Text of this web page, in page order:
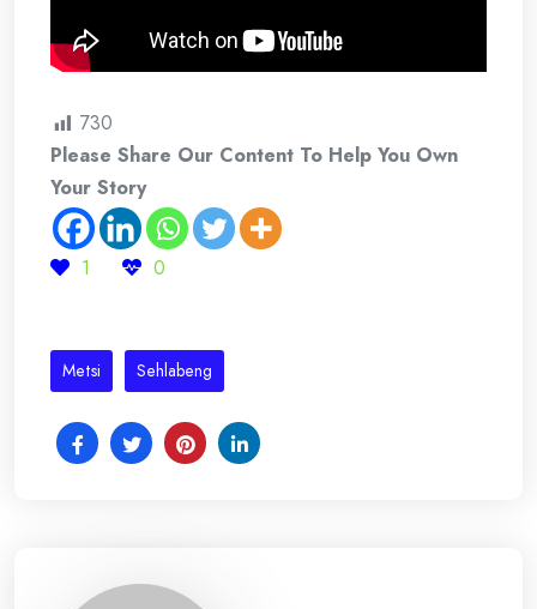
730
Please Share Our Content To Help You Own
Your Story
1 0
Metsi Sehlabeng